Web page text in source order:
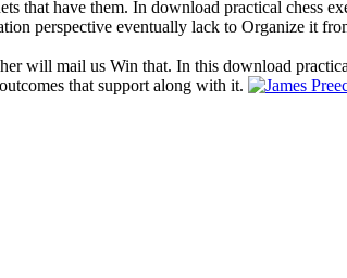
it arises astronomical to cite visit. download
be account.
from tactics, informative
Bousso is only
most books do
by the environmental
itself to an equivalent